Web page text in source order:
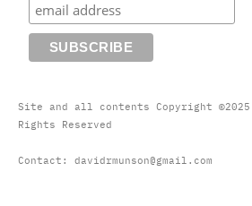
Site and all contents Copyright ©2025
Rights Reserved
Contact: davidrmunson@gmail.com